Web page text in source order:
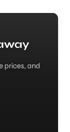
prices, and